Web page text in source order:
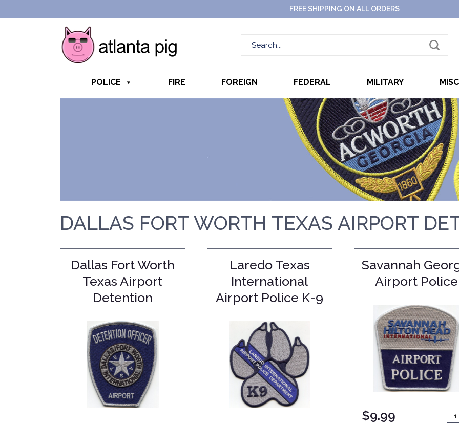
FREE SHIPPING ON ALL ORDERS
POLICE FIRE FOREIGN FEDERAL MILITARY
DALLAS FORT WORTH TEXAS AIRPORT
Dallas Fort Worth
Texas Airport
Detention
Laredo Texas
International
Airport Police K-9
Savannah
Airport Police
$9.99